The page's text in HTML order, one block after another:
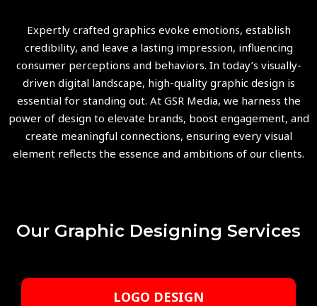
Expertly crafted graphics evoke emotions, establish
credibility, and leave a lasting impression, influencing
consumer perceptions and behaviors. In today’s visually-
driven digital landscape, high-quality graphic design is
essential for standing out. At GSR Media, we harness the
power of design to elevate brands, boost engagement, and
create meaningful connections, ensuring every visual
element reflects the essence and ambitions of our clients.
LOGO DESIGN
Our Graphic Designing Services